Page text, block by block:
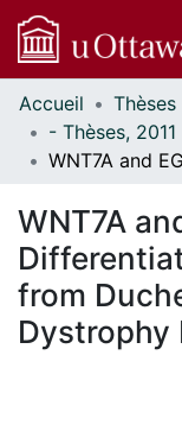
Communautés
et collections
Parcourir
À propos
Accueil
WNT7A
from
Dystrophy